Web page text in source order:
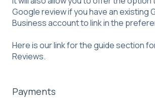
Google review if you have an existing
Business account to link in the
Here is our link for the guide section
Reviews.
Payments